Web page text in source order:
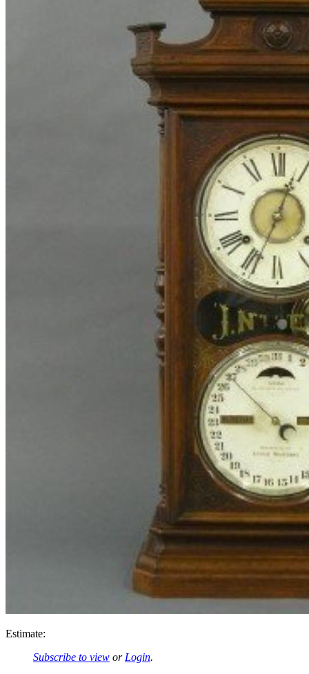
Estimate:
Subscribe to view or Login.